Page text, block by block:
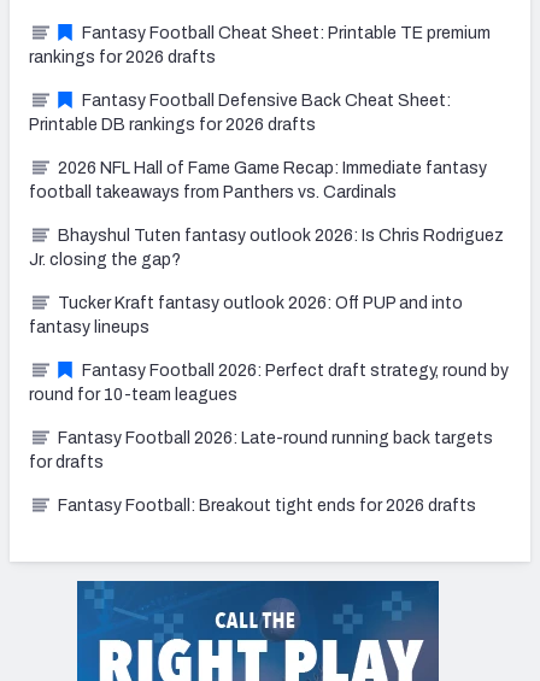
Fantasy Football Cheat Sheet: Printable TE premium
rankings for 2026 drafts
Fantasy Football Defensive Back Cheat Sheet:
Printable DB rankings for 2026 drafts
2026 NFL Hall of Fame Game Recap: Immediate fantasy
football takeaways from Panthers vs. Cardinals
Bhayshul Tuten fantasy outlook 2026: Is Chris Rodriguez
Jr. closing the gap?
Tucker Kraft fantasy outlook 2026: Off PUP and into
fantasy lineups
Fantasy Football 2026: Perfect draft strategy, round by
round for 10-team leagues
Fantasy Football 2026: Late-round running back targets
for drafts
Fantasy Football: Breakout tight ends for 2026 drafts